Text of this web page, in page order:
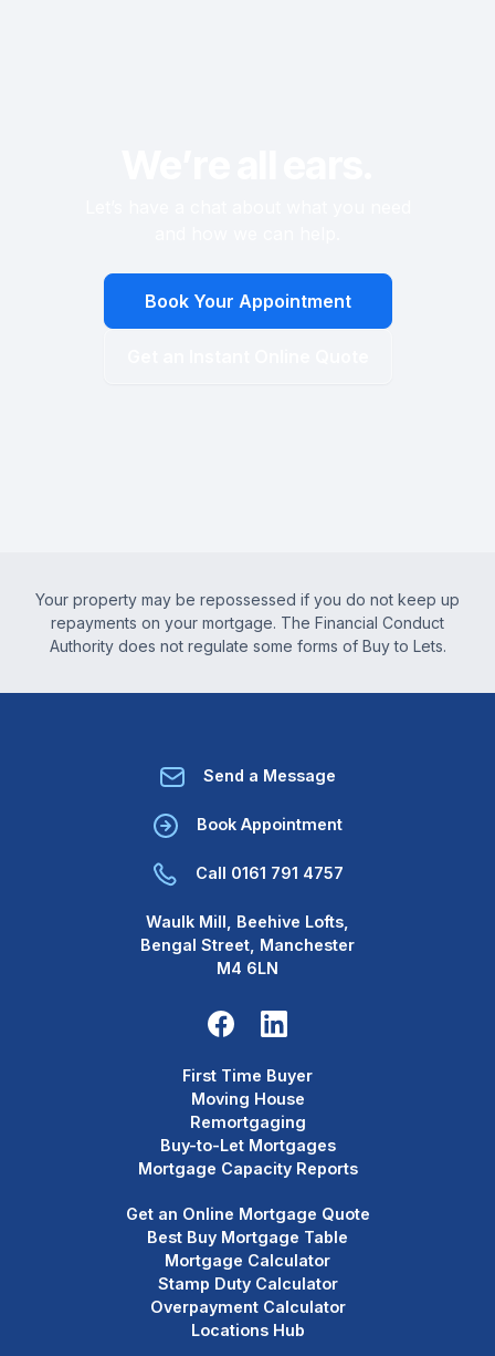
Book Your Appointment
Your property may be repossessed if you do not keep up
repayments on your mortgage. The Financial Conduct
Authority does not regulate some forms of Buy to Lets.
Send a Message
Book Appointment
Call 0161 791 4757
Waulk Mill, Beehive Lofts,
Bengal Street, Manchester
M4 6LN
First Time Buyer
Moving House
Remortgaging
Buy-to-Let Mortgages
Mortgage Capacity Reports
Get an Online Mortgage Quote
Best Buy Mortgage Table
Mortgage Calculator
Stamp Duty Calculator
Overpayment Calculator
Locations Hub